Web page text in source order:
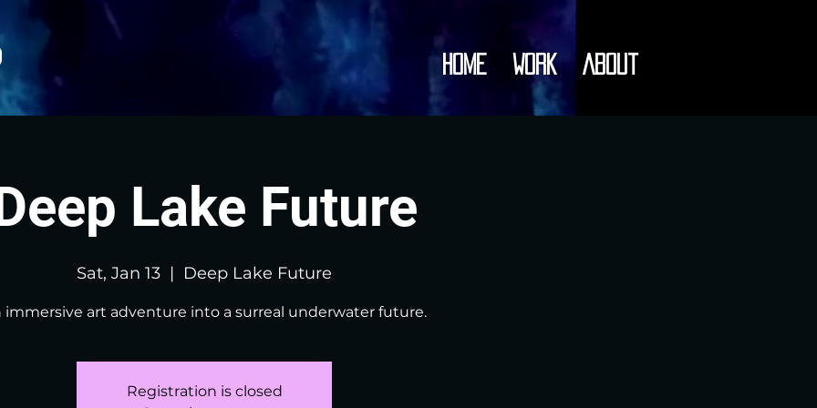
Home Work About
Lake Future
Sat, Jan 13
  |
Deep Lake Future
immersive art adventure into a surreal underwater future.
Registration is closed